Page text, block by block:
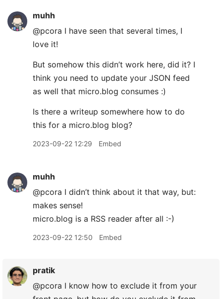
muhh
@pcora I have seen that several times, I
love it!
But somehow this didn’t work here, did it? I
think you need to update your JSON feed
as well that micro.blog consumes :)
Is there a writeup somewhere how to do
this for a micro.blog blog?
2023-09-22 12:29 Embed
muhh
@pcora I didn’t think about it that way, but:
makes sense!
micro.blog is a RSS reader after all :-)
2023-09-22 12:50 Embed
pratik
@pcora I know how to exclude it from your